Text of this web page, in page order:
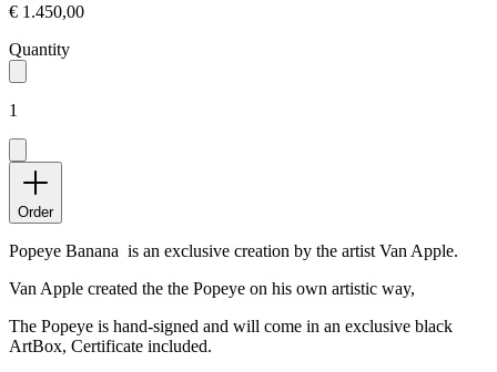
€ 1.450,00
Quantity
1
Order
Popeye Banana is an exclusive creation by the artist Van Apple.
Van Apple created the the Popeye on his own artistic way,
The Popeye is hand-signed and will come in an exclusive black
ArtBox, Certificate included.